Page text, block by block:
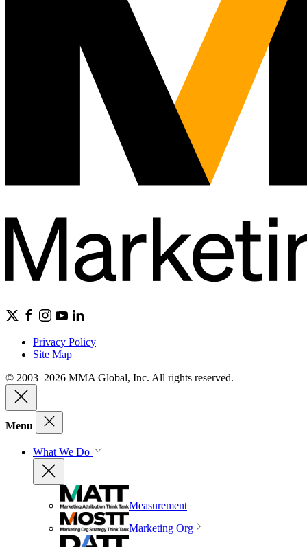
Privacy Policy
Site Map
© 2003–2026 MMA Global, Inc. All rights reserved.
Menu
What We Do
Measurement
Marketing Org